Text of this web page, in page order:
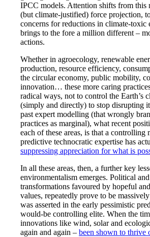
IPCC models. Attention shifts from this
(but climate-justified) force projection,
concerns for reductions in climate-toxic
brings to the fore a million different –
actions.
Whether in agroecology, renewable
production, resource efficiency,
the circular economy, public mobility,
innovation… these more caring
radical ways, not to control the Earth’s
(simply and directly) to stop disrupting
past expert modelling (that wrongly
practices as marginal), what recent
each of these areas, is that a controlling
predictive technocratic expertise has
suppressing appreciation for what is
In all these areas, then, a further key
environmentalism emerges. Political
transformations favoured by hopeful
values, repeatedly prove to be
was asserted in the early pessimistic
would-be controlling elite. When the
innovations like wind, solar and
again and again – been shown to thrive